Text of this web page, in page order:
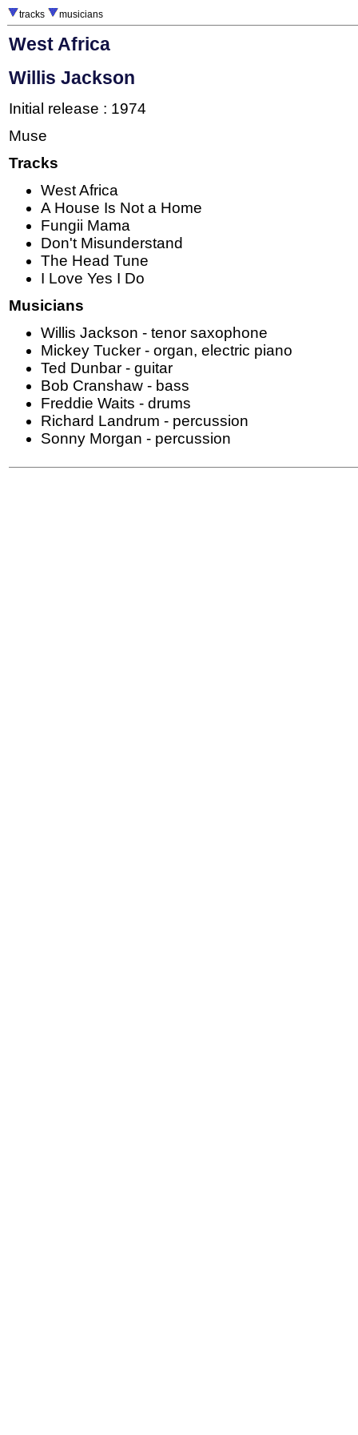
tracks musicians
West Africa
Willis Jackson
Initial release : 1974
Muse
Tracks
West Africa
A House Is Not a Home
Fungii Mama
Don't Misunderstand
The Head Tune
I Love Yes I Do
Musicians
Willis Jackson - tenor saxophone
Mickey Tucker - organ, electric piano
Ted Dunbar - guitar
Bob Cranshaw - bass
Freddie Waits - drums
Richard Landrum - percussion
Sonny Morgan - percussion